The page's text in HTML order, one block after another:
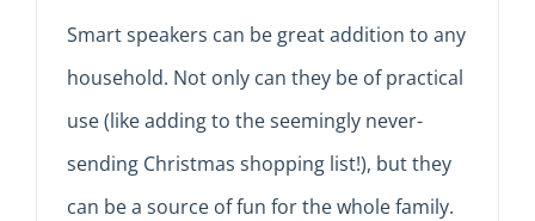
Smart speakers can be great addition to any
household. Not only can they be of practical
use (like adding to the seemingly never-
sending Christmas shopping list!), but they
can be a source of fun for the whole family.